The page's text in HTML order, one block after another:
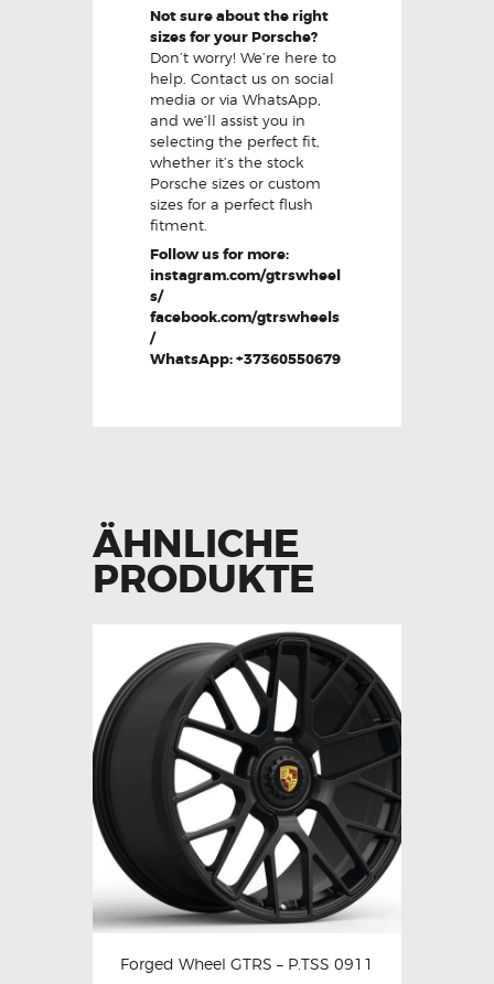
Not sure about the right
sizes for your Porsche?
Don’t worry! We’re here to
help. Contact us on social
media or via WhatsApp,
and we’ll assist you in
selecting the perfect fit,
whether it’s the stock
Porsche sizes or custom
sizes for a perfect flush
fitment.
Follow us for more:
instagram.com/gtrswheel
s/
facebook.com/gtrswheels
/
WhatsApp: +37360550679
ÄHNLICHE
PRODUKTE
Forged Wheel GTRS – P.TSS 0911